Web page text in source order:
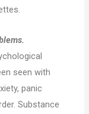
seen with
panic
Substance